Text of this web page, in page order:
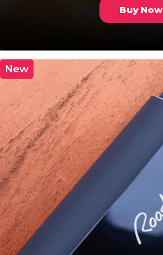
Buy Now
New